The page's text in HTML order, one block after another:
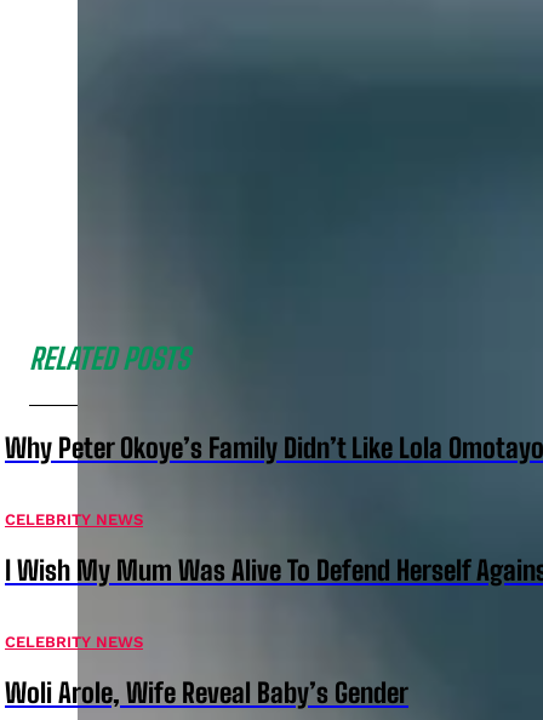
RELATED POSTS
Why Peter Okoye’s Family Didn’t Like Lola
CELEBRITY NEWS
I Wish My Mum Was Alive To Defend Herself
CELEBRITY NEWS
Woli Arole, Wife Reveal Baby’s Gender